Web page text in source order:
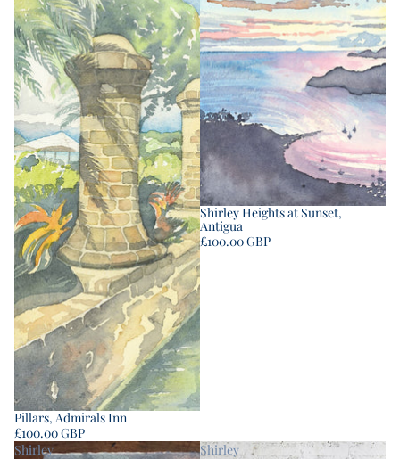
Pillars, Admirals Inn
£100.00 GBP
Shirley Heights at Sunset,
Antigua
£100.00 GBP
Shirley
Shirley